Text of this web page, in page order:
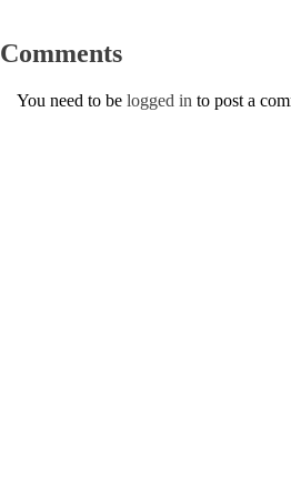
Comments
You need to be logged in to post a